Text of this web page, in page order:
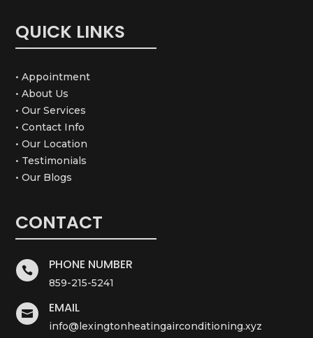
QUICK LINKS
• Appointment
• About Us
• Our Services
• Contact Info
• Our Location
• Testimonials
• Our Blogs
CONTACT
 PHONE NUMBER
859-215-5241
 EMAIL
info@lexingtonheatingairconditioning.xyz